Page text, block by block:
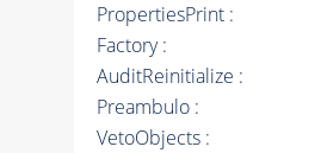
PropertiesPrint :
Factory :
AuditReinitialize :
Preambulo :
VetoObjects :